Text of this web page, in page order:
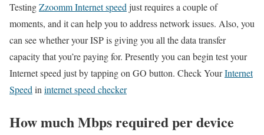
TestingZzoomm Internet speed just requires a couple of
moments, and it can help you to address network issues. Also, you
can see whether your ISP is giving you all the data transfer
capacity that you’re paying for. Presently you can begin test your
Internet speed just by tapping on GO button. Check YourInternet
Speed in internet speed checker
How much Mbps required per device